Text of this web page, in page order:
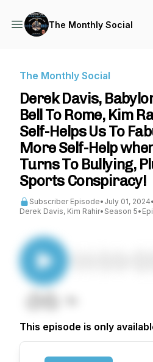
The Monthly Social
The Monthly Social
Derek Davis,
Bell To Rome, Kim
Self-Helps Us To
More Self-Help
Turns To Bullying,
Sports Conspiracy!
Subscriber Episode• July 01, 2024•
Derek Davis, Kim Rahir• Season 5•
This episode is only